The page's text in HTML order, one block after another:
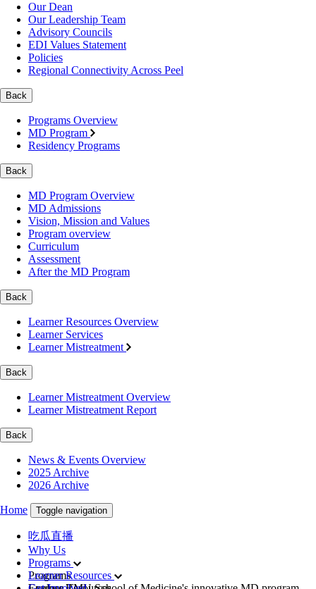
Our Dean
Our Leadership Team
Advisory Councils
EDI Values Statement
Policies
Regional Connectivity Across Peel
Back
Programs Overview
MD Program
Residency Programs
Back
MD Program Overview
MD Admissions
Vision, Mission and Values
Program overview
Curriculum
Assessment
After the MD Program
Back
Learner Resources Overview
Learner Services
Learner Mistreatment
Back
Learner Mistreatment Overview
Learner Mistreatment Report
Back
News & Events Overview
2025 Archive
2026 Archive
Home Toggle navigation
吃瓜直播
Why Us
Programs
Programs
Learner Resources